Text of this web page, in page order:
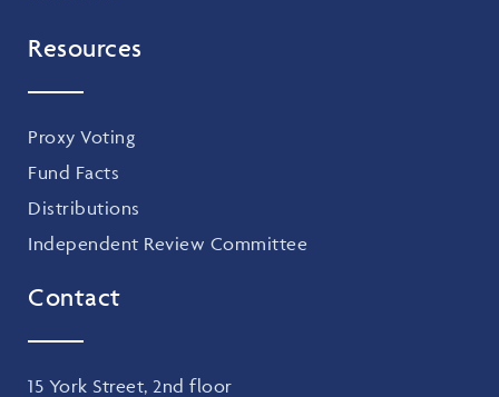
Resources
Proxy Voting
Fund Facts
Distributions
Independent Review Committee
Contact
15 York Street, 2nd floor